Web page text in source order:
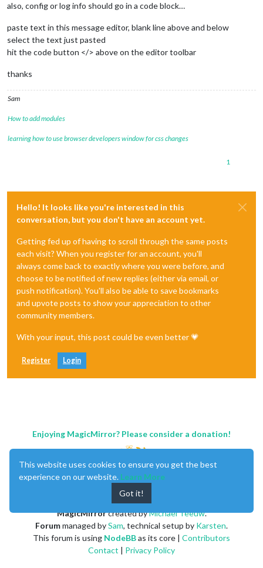
also, config or log info should go in a code block…
paste text in this message editor, blank line above and below
select the text just pasted
hit the code button </> above on the editor toolbar
thanks
Sam
How to add modules
learning how to use browser developers window for css changes
1
Hello! It looks like you're interested in this
conversation, but you don't have an account yet.
Getting fed up of having to scroll through the same posts
each visit? When you register for an account, you'll
always come back to exactly where you were before, and
choose to be notified of new replies (either via email, or
push notification). You'll also be able to save bookmarks
and upvote posts to show your appreciation to other
community members.
With your input, this post could be even better 💗
Register Login
Enjoying MagicMirror? Please consider a donation!
MagicMirrorcreated byMichael Teeuw.
Forummanaged bySam, technical setup by Karsten.
This forum is using NodeBBas its core | Contributors
Contact | Privacy Policy
This website uses cookies to ensure you get the best
experience on our website. Learn More
Got it!